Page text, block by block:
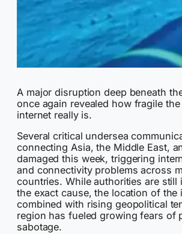
A major disruption deep beneath
once again revealed how fragile
internet really is.
Several critical undersea
connecting Asia, the Middle East,
damaged this week, triggering
and connectivity problems across
countries. While authorities are still
the exact cause, the location of the
combined with rising geopolitical
region has fueled growing fears of
sabotage.